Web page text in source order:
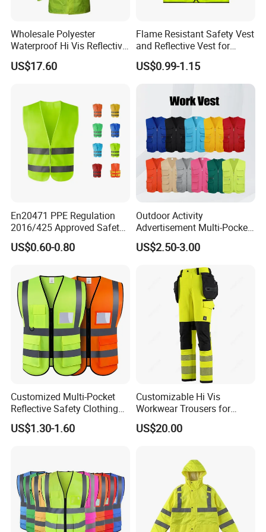
customers.
Why Choose Us?
1. With a decade of industry expertise in safety clothing,
Wholesale Polyester
Waterproof Hi Vis Reflective
Safety Traffic Winter Rain
Jacket
US$17.60
Flame Resistant Safety Vest
and Reflective Vest for
Rainy Environments
US$0.99-1.15
En20471 PPE Regulation
2016/425 Approved Safety
Vest
US$0.60-0.80
Outdoor Activity
Advertisement Multi-Pocket
Vest
US$2.50-3.00
Customized Multi-Pocket
Reflective Safety Clothing
Construction Hi Vis
Reflective Vest Traffic
US$1.30-1.60
Customizable Hi Vis
Workwear Trousers for
Industrial Use Workwear
US$20.00